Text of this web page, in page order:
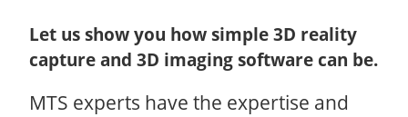
Let us show you how simple 3D reality
capture and 3D imaging software can be.
MTS experts have the expertise and